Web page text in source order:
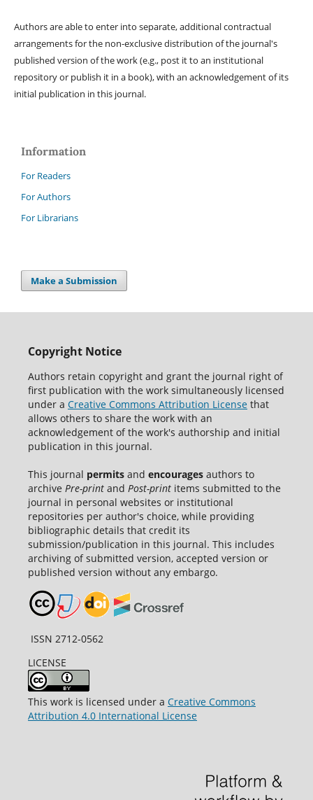
Authors are able to enter into separate, additional contractual
arrangements for the non-exclusive distribution of the journal's
published version of the work (e.g., post it to an institutional
repository or publish it in a book), with an acknowledgement of its
initial publication in this journal.
Information
For Readers
For Authors
For Librarians
Make a Submission
Copyright Notice
Authors retain copyright and grant the journal right of
first publication with the work simultaneously licensed
under a Creative Commons Attribution Licensethat
allows others to share the work with an
acknowledgement of the work's authorship and initial
publication in this journal.
This journal permitsand encouragesauthors to
archive Pre-printand Post-printitems submitted to the
journal in personal websites or institutional
repositories per author's choice, while providing
bibliographic details that credit its
submission/publication in this journal. This includes
archiving of submitted version, accepted version or
published version without any embargo.
ISSN 2712-0562
LICENSE
This work is licensed under a Creative Commons
Attribution 4.0 International License